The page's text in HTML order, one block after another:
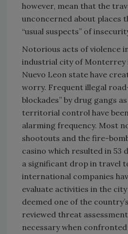
however, mean that the
unconcerned about places
“usual suspects” of
Notorious acts of violence
industrial city of
Nuevo Leon state have
worry. Frequent illegal
blockades” by drug gangs
territorial control have
alarming frequency. Most
shootouts and the fire-
casino which resulted in 53
a significant drop in travel
international companies
evaluate activities in the
deemed one of the
reviewed threat
necessary when